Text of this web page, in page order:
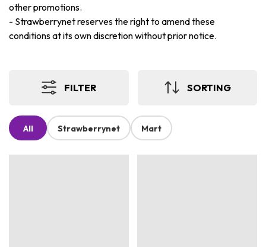
other promotions.
- Strawberrynet reserves the right to amend these
conditions at its own discretion without prior notice.
FILTER SORTING
All Strawberrynet Mart